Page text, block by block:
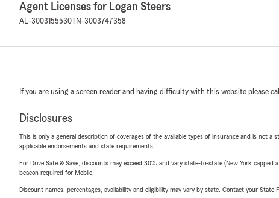
Agent Licenses for Logan Steers
AL-3003155530 TN-3003747358
If you are using a screen reader and having difficulty with this website please call
Disclosures
This is only a general description of coverages of the available types of insurance and is not
applicable endorsements and state requirements.
For Drive Safe & Save, discounts may exceed 30% and vary state-to-state (New York
beacon required for Mobile.
Discount names, percentages, availability and eligibility may vary by state. Contact your State